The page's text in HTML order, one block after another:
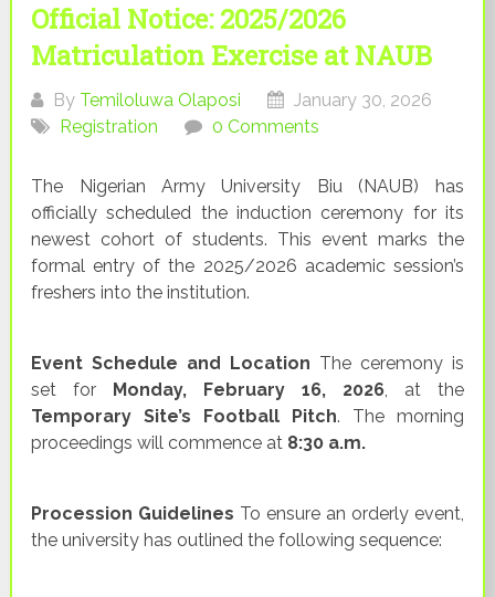
Official Notice: 2025/2026
Matriculation Exercise at NAUB
By Temiloluwa Olaposi
January 30, 2026
Registration
0 Comments
The Nigerian Army University Biu (NAUB) has
officially scheduled the induction ceremony for its
newest cohort of students. This event marks the
formal entry of the 2025/2026 academic session’s
freshers into the institution.
Event Schedule and Location The ceremony is
set for
Monday, February 16, 2026, at the
Temporary Site’s Football Pitch. The morning
proceedings will commence at 8:30 a.m.
Procession Guidelines To ensure an orderly event,
the university has outlined the following sequence: